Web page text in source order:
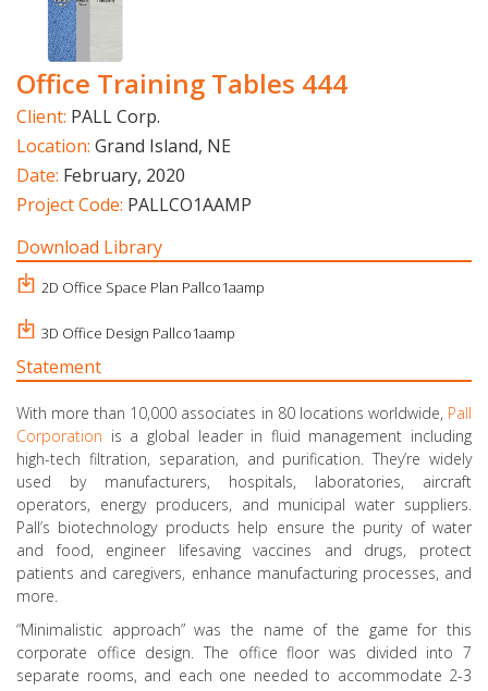
Office Training Tables 444
Client: PALL Corp.
Location: Grand Island, NE
Date: February, 2020
Project Code: PALLCO1AAMP
Download Library
2D Office Space Plan Pallco1aamp
3D Office Design Pallco1aamp
Statement
With more than 10,000 associates in 80 locations worldwide, Pall
Corporation is a global leader in fluid management including
high-tech filtration, separation, and purification. They’re widely
used by manufacturers, hospitals, laboratories, aircraft
operators, energy producers, and municipal water suppliers.
Pall’s biotechnology products help ensure the purity of water
and food, engineer lifesaving vaccines and drugs, protect
patients and caregivers, enhance manufacturing processes, and
more.
“Minimalistic approach” was the name of the game for this
corporate office design. The office floor was divided into 7
separate rooms, and each one needed to accommodate 2-3